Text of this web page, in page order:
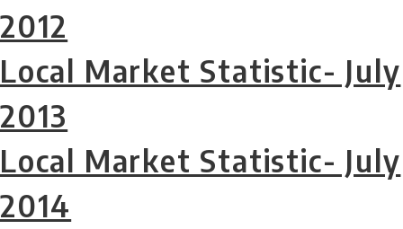
2012
Local Market Statistic- July
2013
Local Market Statistic- July
2014